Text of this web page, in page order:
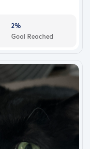
2%
Goal Reached